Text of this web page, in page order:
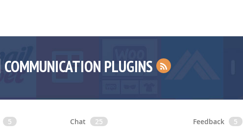
COMMUNICATION PLUGINS
5 Chat 25 Feedback
5